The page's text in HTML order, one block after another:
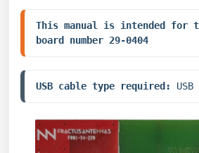
This manual is intended for the
board number 29-0404
USB cable type required: